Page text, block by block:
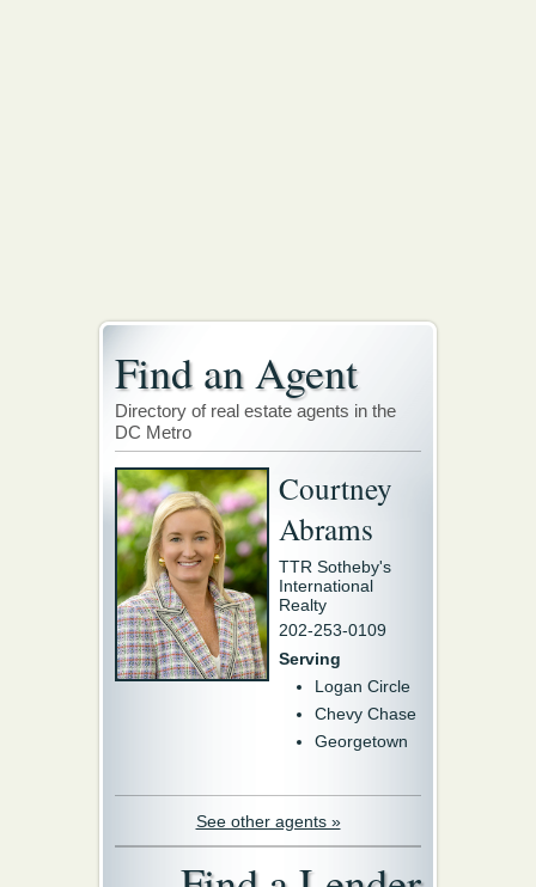
Find an Agent
Directory of real estate agents in the
DC Metro
Courtney
Abrams
TTR Sotheby's
International
Realty
202-253-0109
Serving
Logan Circle
Chevy Chase
Georgetown
See other agents »